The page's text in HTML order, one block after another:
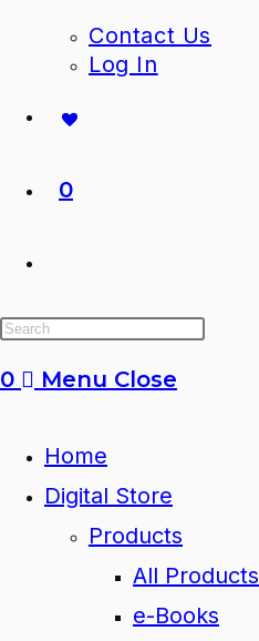
Contact Us
Log In
0
website
0 Menu Close
Home
Digital Store
Products
All Products
e-Books